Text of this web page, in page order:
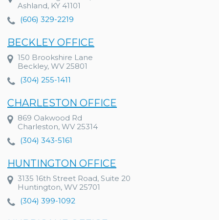
Ashland, KY 41101
(606) 329-2219
BECKLEY OFFICE
150 Brookshire Lane
Beckley, WV 25801
(304) 255-1411
CHARLESTON OFFICE
869 Oakwood Rd
Charleston, WV 25314
(304) 343-5161
HUNTINGTON OFFICE
3135 16th Street Road, Suite 20
Huntington, WV 25701
(304) 399-1092